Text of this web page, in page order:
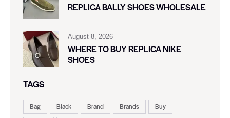
REPLICA BALLY SHOES WHOLESALE
August 8, 2026
WHERE TO BUY REPLICA NIKE
SHOES
TAGS
Bag Black Brand Brands
Buy